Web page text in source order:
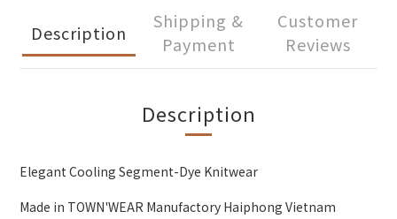
Description
Shipping &
Payment
Customer
Reviews
Description
Elegant Cooling Segment-Dye Knitwear
Made in TOWN'WEAR Manufactory Haiphong Vietnam